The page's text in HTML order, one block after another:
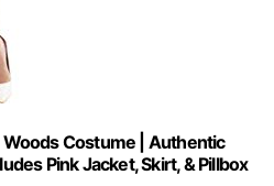
Woods Costume | Authentic
Pink Jacket, Skirt, & Pillbox